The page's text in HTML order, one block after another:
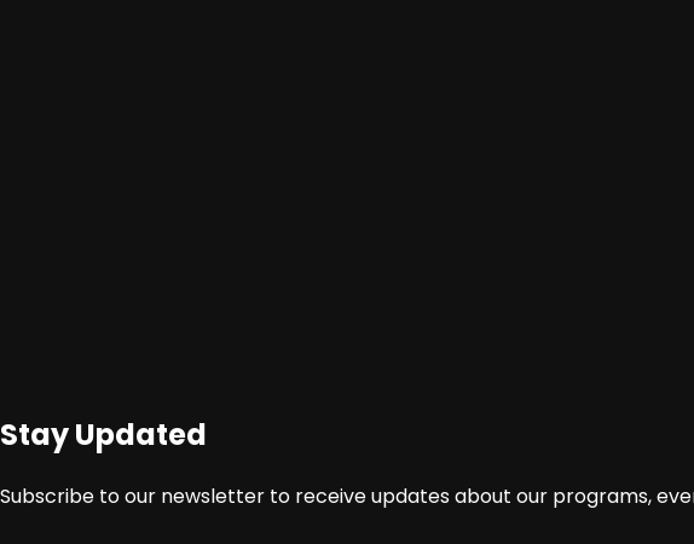
Stay Updated
Subscribe to our newsletter to receive updates about our programs,